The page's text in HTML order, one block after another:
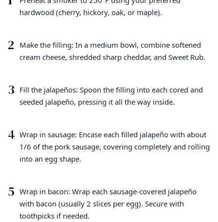
hardwood (cherry, hickory, oak, or maple).
2
Make the filling: In a medium bowl, combine softened
cream cheese, shredded sharp cheddar, and Sweet Rub.
3 Fill the jalapeños: Spoon the filling into each cored and
seeded jalapeño, pressing it all the way inside.
4 Wrap in sausage: Encase each filled jalapeño with about
1/6 of the pork sausage, covering completely and rolling
into an egg shape.
5 Wrap in bacon: Wrap each sausage-covered jalapeño
with bacon (usually 2 slices per egg). Secure with
toothpicks if needed.